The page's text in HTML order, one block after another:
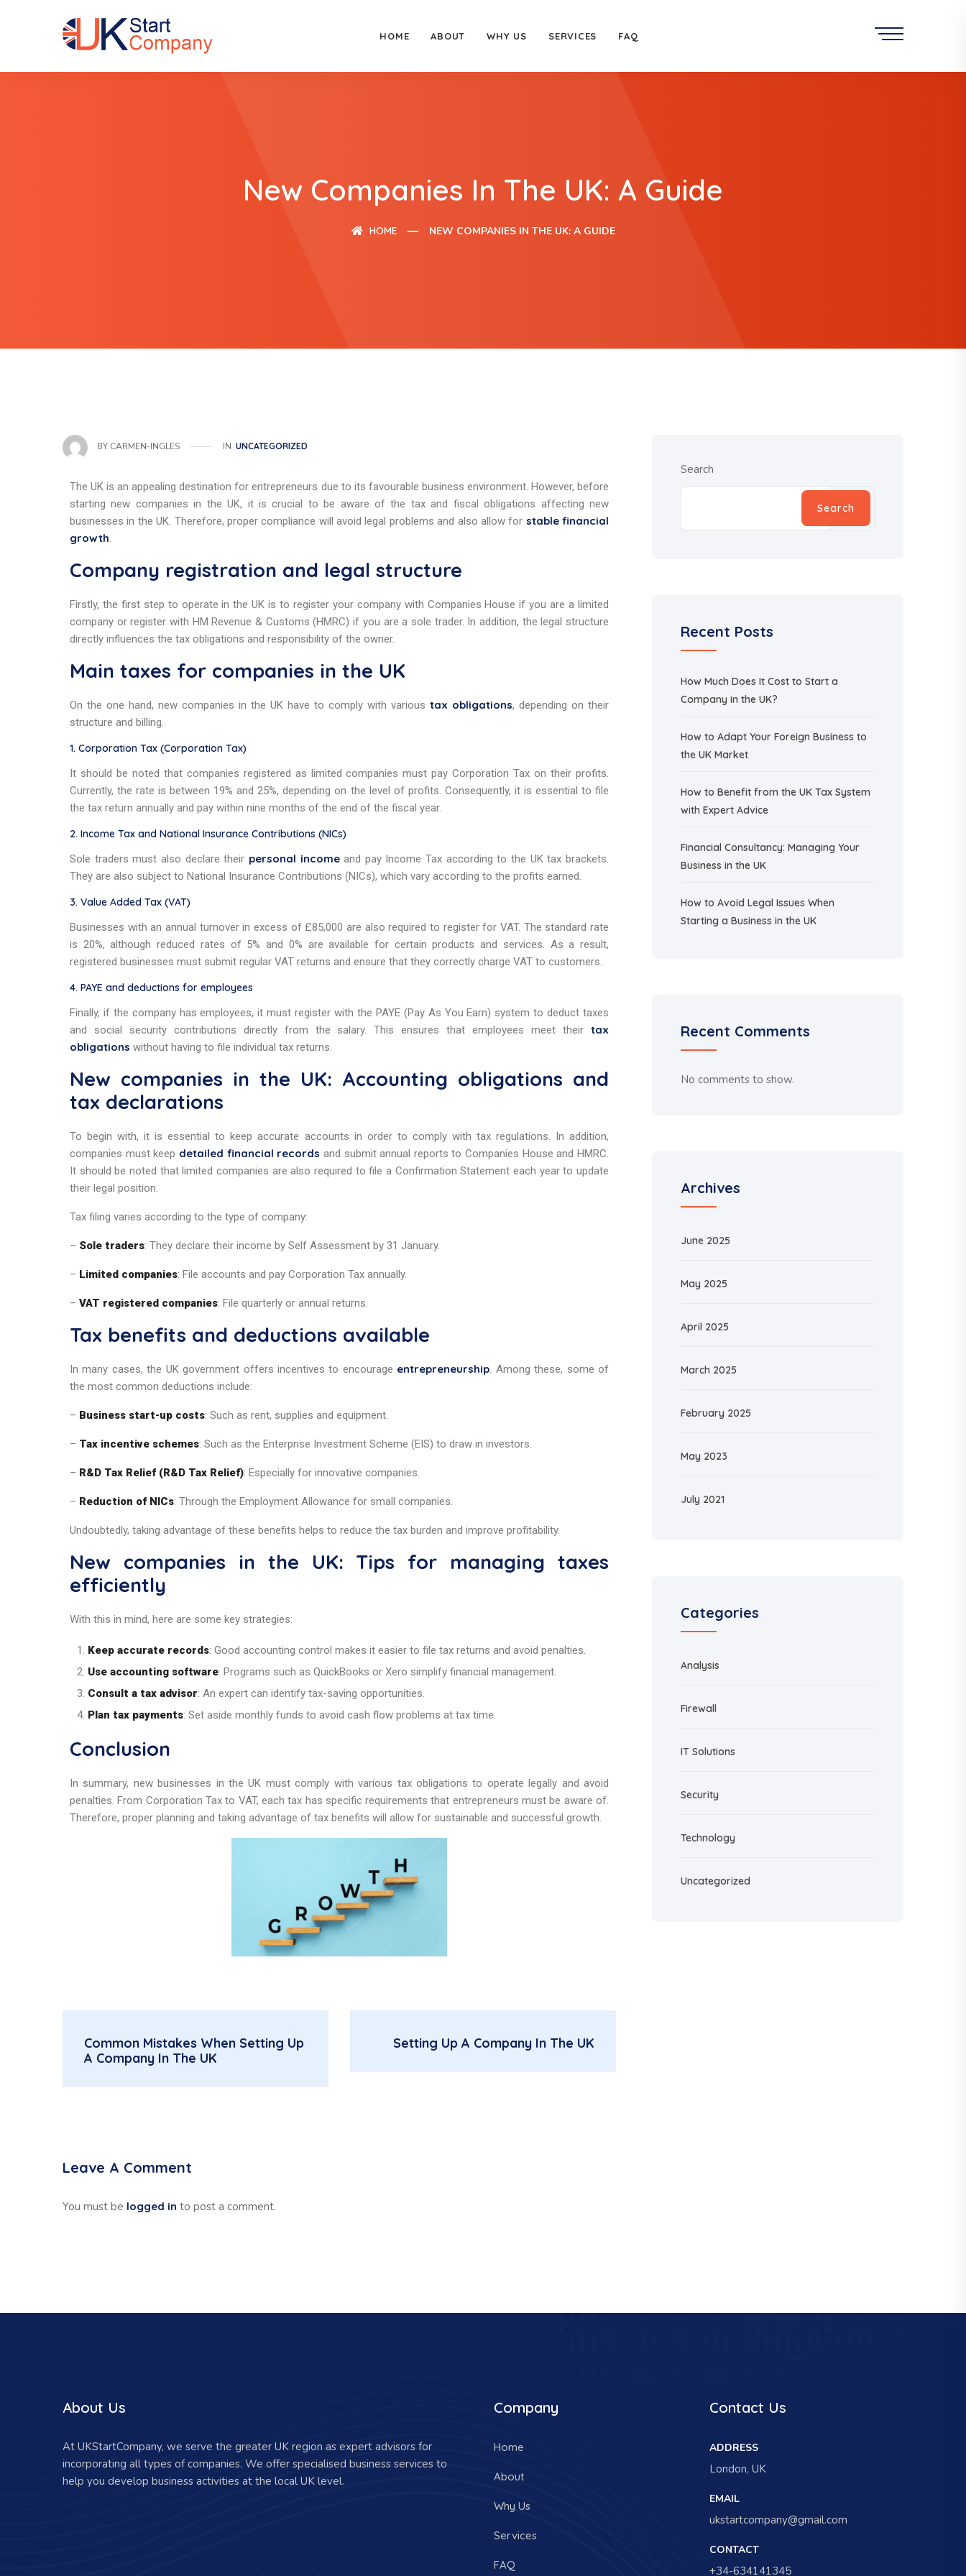
HOME ABOUT WHY US SERVICES FAQ
New Companies In The UK: A Guide
HOME NEW COMPANIES IN THE UK: A GUIDE
BY CARMEN-INGLES IN UNCATEGORIZED
The UK is an appealing destination for entrepreneurs due to its favourable business environment. However, before
starting new companies in the UK, it is crucial to be aware of the tax and fiscal obligations affecting new
businesses in the UK. Therefore, proper compliance will avoid legal problems and also allow for stable financial
growth.
Company registration and legal structure
Firstly, the first step to operate in the UK is to register your company with Companies House if you are a limited
company or register with HM Revenue & Customs (HMRC) if you are a sole trader. In addition, the legal structure
directly influences the tax obligations and responsibility of the owner.
Main taxes for companies in the UK
On the one hand, new companies in the UK have to comply with various tax obligations, depending on their
structure and billing.
1. Corporation Tax (Corporation Tax)
It should be noted that companies registered as limited companies must pay Corporation Tax on their profits.
Currently, the rate is between 19% and 25%, depending on the level of profits. Consequently, it is essential to file
the tax return annually and pay within nine months of the end of the fiscal year.
2. Income Tax and National Insurance Contributions (NICs)
Sole traders must also declare their personal incomeand pay Income Tax according to the UK tax brackets.
They are also subject to National Insurance Contributions (NICs), which vary according to the profits earned.
3. Value Added Tax (VAT)
Businesses with an annual turnover in excess of £85,000 are also required to register for VAT. The standard rate
is 20%, although reduced rates of 5% and 0% are available for certain products and services. As a result,
registered businesses must submit regular VAT returns and ensure that they correctly charge VAT to customers.
4. PAYE and deductions for employees
Finally, if the company has employees, it must register with the PAYE (Pay As You Earn) system to deduct taxes
and social security contributions directly from the salary. This ensures that employees meet their tax
obligations without having to file individual tax returns.
New companies in the UK: Accounting obligations and
tax declarations
To begin with, it is essential to keep accurate accounts in order to comply with tax regulations. In addition,
companies must keep detailed financial records and submit annual reports to Companies House and HMRC.
It should be noted that limited companies are also required to file a Confirmation Statement each year to update
their legal position.
Tax filing varies according to the type of company:
– Sole traders: They declare their income by Self Assessment by 31 January.
– Limited companies: File accounts and pay Corporation Tax annually.
– VAT registered companies: File quarterly or annual returns.
Tax benefits and deductions available
In many cases, the UK government offers incentives to encourage entrepreneurship. Among these, some of
the most common deductions include:
– Business start-up costs: Such as rent, supplies and equipment.
– Tax incentive schemes: Such as the Enterprise Investment Scheme (EIS) to draw in investors.
– R&D Tax Relief (R&D Tax Relief): Especially for innovative companies.
– Reduction of NICs: Through the Employment Allowance for small companies.
Undoubtedly, taking advantage of these benefits helps to reduce the tax burden and improve profitability.
New companies in the UK: Tips for managing taxes
efficiently
With this in mind, here are some key strategies:
Keep accurate records: Good accounting control makes it easier to file tax returns and avoid penalties.
Use accounting software: Programs such as QuickBooks or Xero simplify financial management.
Consult a tax advisor: An expert can identify tax-saving opportunities.
Plan tax payments: Set aside monthly funds to avoid cash flow problems at tax time.
Conclusion
In summary, new businesses in the UK must comply with various tax obligations to operate legally and avoid
penalties. From Corporation Tax to VAT, each tax has specific requirements that entrepreneurs must be aware of.
Therefore, proper planning and taking advantage of tax benefits will allow for sustainable and successful growth.
Common Mistakes When Setting Up
A Company In The UK
Setting Up A Company In The UK
Leave A Comment
You must be logged in to post a comment.
Search
Search
Recent Posts
How Much Does It Cost to Start a
Company in the UK?
How to Adapt Your Foreign Business to
the UK Market
How to Benefit from the UK Tax System
with Expert Advice
Financial Consultancy: Managing Your
Business in the UK
How to Avoid Legal Issues When
Starting a Business in the UK
Recent Comments
No comments to show.
Archives
June 2025
May 2025
April 2025
March 2025
February 2025
May 2023
July 2021
Categories
Analysis
Firewall
IT Solutions
Security
Technology
Uncategorized
About Us
At UKStartCompany, we serve the greater UK region as expert advisors for
incorporating all types of companies. We offer specialised business services to
help you develop business activities at the local UK level.
Company
Home
About
Why Us
Services
FAQ
Contact Us
ADDRESS
London, UK
EMAIL
ukstartcompany@gmail.com
CONTACT
+34-634141345